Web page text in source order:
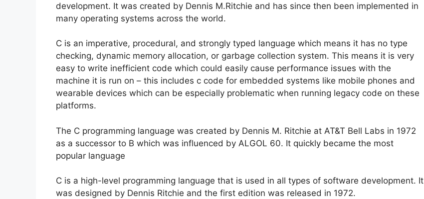
development. It was created by Dennis M.Ritchie and has since then been implemented in
many operating systems across the world.
C is an imperative, procedural, and strongly typed language which means it has no type
checking, dynamic memory allocation, or garbage collection system. This means it is very
easy to write inefficient code which could easily cause performance issues with the
machine it is run on – this includes c code for embedded systems like mobile phones and
wearable devices which can be especially problematic when running legacy code on these
platforms.
The C programming language was created by Dennis M. Ritchie at AT&T Bell Labs in 1972
as a successor to B which was influenced by ALGOL 60. It quickly became the most
popular language
C is a high-level programming language that is used in all types of software development. It
was designed by Dennis Ritchie and the first edition was released in 1972.